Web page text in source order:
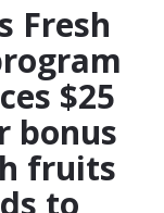
Fresh
$25
bonus
fruits
to